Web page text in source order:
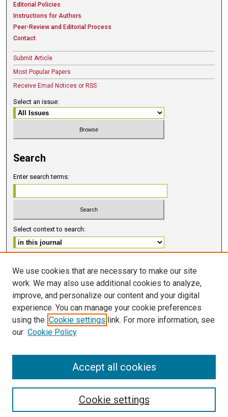
Editorial Policies
Instructions for Authors
Peer-Review and Editorial Process
Contact
Submit Article
Most Popular Papers
Receive Email Notices or RSS
Select an issue:
Search
Enter search terms:
Select context to search:
ISSN 2578-6091 (PRINT)
ISSN 2578-6105 (ONLINE)
FOLLOW GMERJ
We use cookies that are necessary to make our site
work. We may also use additional cookies to analyze,
improve, and personalize our content and your digital
experience. You can manage your cookie preferences
using the Cookie settings link. For more information, see
our Cookie Policy
Cookie settings
Accept all cookies